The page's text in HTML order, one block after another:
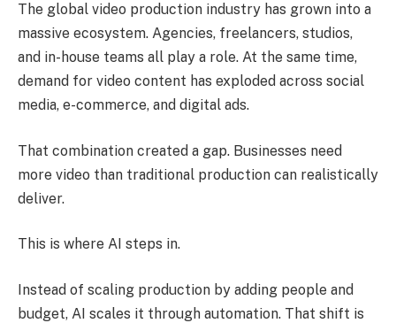
The global video production industry has grown into a
massive ecosystem. Agencies, freelancers, studios,
and in-house teams all play a role. At the same time,
demand for video content has exploded across social
media, e-commerce, and digital ads.
That combination created a gap. Businesses need
more video than traditional production can realistically
deliver.
This is where AI steps in.
Instead of scaling production by adding people and
budget, AI scales it through automation. That shift is